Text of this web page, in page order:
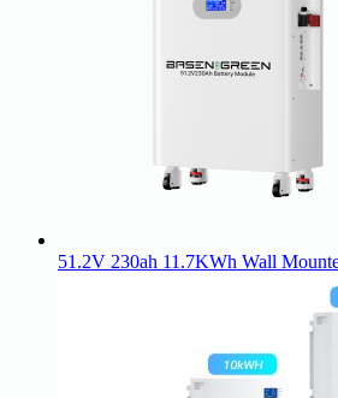
51.2V 230ah 11.7KWh Wall